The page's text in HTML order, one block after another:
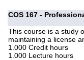
COS 167 -
This course is a study
maintaining a license
1.000 Credit hours
1.000 Lecture hours